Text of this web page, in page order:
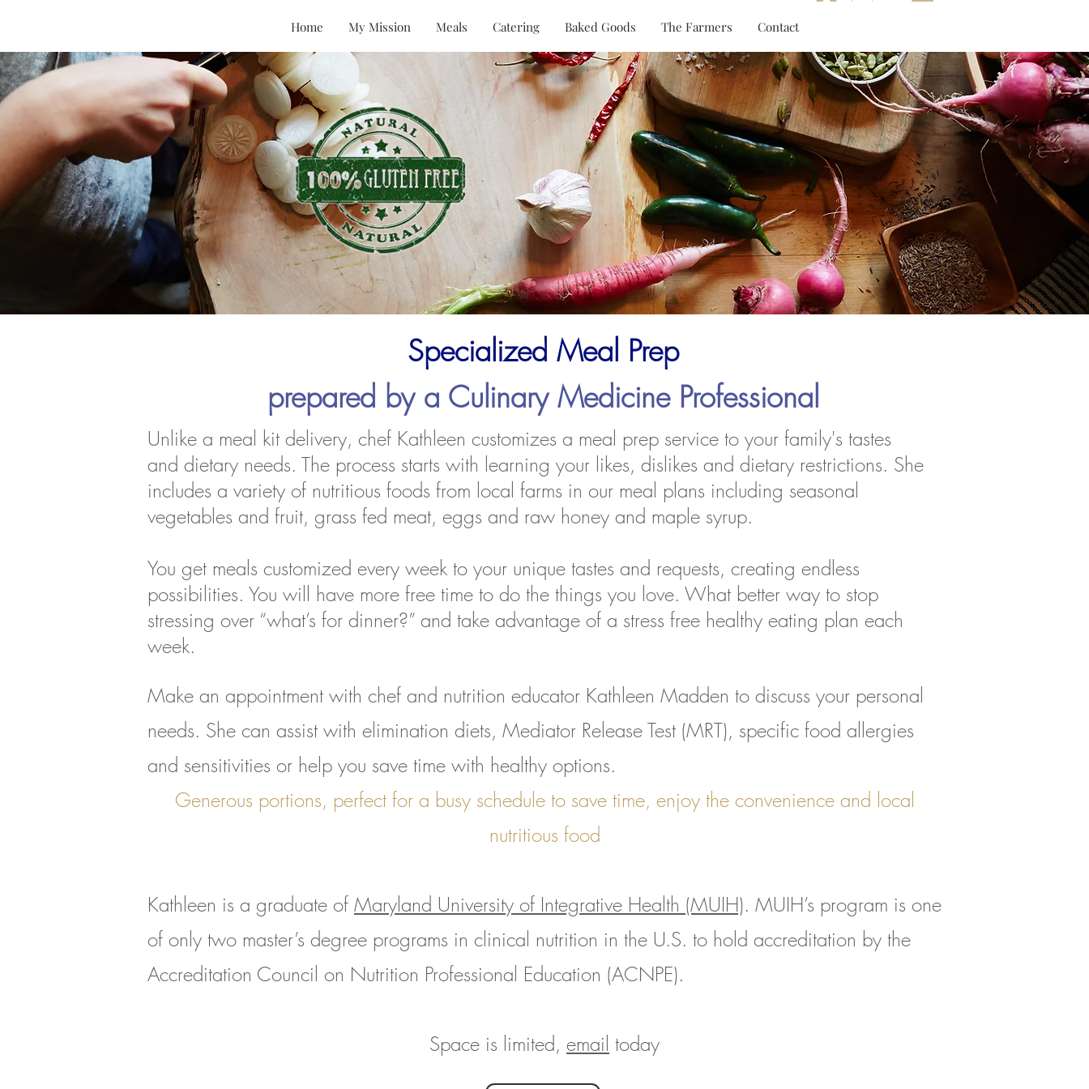
Specialized Meal Prep
prepared by a Culinary Medicine Professional
Unlike a meal kit delivery, chef Kathleen customizes a meal prep service to your family's tastes
and dietary needs. The process starts with learning your likes, dislikes and dietary restrictions. She
includes a variety of nutritious foods from local farms in our meal plans including seasonal
vegetables and fruit, grass fed meat, eggs and raw honey and maple syrup.
You get meals customized every week to your unique tastes and requests, creating endless
possibilities. You will have more free time to do the things you love. What better way to stop
stressing over “what’s for dinner?” and take advantage of a stress free healthy eating plan each
week.
Home My Mission Meals Catering Baked Goods The Farmers Contact
Make an appointment with chef and nutrition educator Kathleen Madden to discuss your personal
needs. She can assist with elimination diets, Mediator Release Test (MRT), specific food allergies
and sensitivities or help you save time with healthy options.
Generous portions, perfect for a busy schedule to save time, enjoy the convenience and local
nutritious food
Kathleen is a graduate of Maryland University of Integrative Health (MUIH). MUIH’s program is one
of only two master’s degree programs in clinical nutrition in the U.S. to hold accreditation by the
Accreditation Council on Nutrition Professional Education (ACNPE).
Space is limited, email today